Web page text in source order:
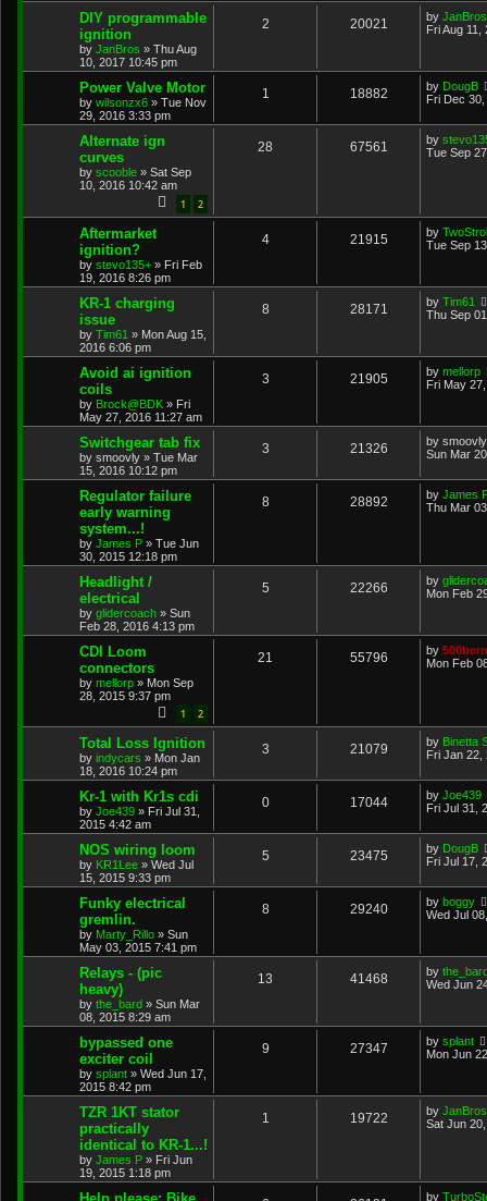
DIY programmable
ignition
by JanBros » Thu Aug
10, 2017 10:45 pm
2 20021 by JanBros
Fri Aug 11,
Power Valve Motor
by wilsonzx6 » Tue Nov
29, 2016 3:33 pm
1 18882 by DougB
Fri Dec
Alternate ign
curves
by scooble » Sat Sep
10, 2016 10:42 am
1 2
28 67561 by
Tue Sep
Aftermarket
ignition?
by stevo135+ » Fri Feb
19, 2016 8:26 pm
4 21915 by
Tue Sep
KR-1 charging
issue
by Tim61 » Mon Aug 15,
2016 6:06 pm
8 28171 by Tim61
Thu Sep
Avoid ai ignition
coils
by Brock@BDK » Fri
May 27, 2016 11:27 am
3 21905 by mellorp
Fri May
Switchgear tab fix
by smoovly » Tue Mar
15, 2016 10:12 pm
3 21326 by smoovly
Sun Mar
Regulator failure
early warning
system...!
by James P » Tue Jun
30, 2015 12:18 pm
8 28892 by James
Thu Mar
Headlight /
electrical
by glidercoach » Sun
Feb 28, 2016 4:13 pm
5 22266 by
Mon Feb
CDI Loom
connectors
by mellorp » Mon Sep
28, 2015 9:37 pm
1 2
21 55796 by
Mon Feb
Total Loss Ignition
by indycars » Mon Jan
18, 2016 10:24 pm
3 21079 by Binetta
Fri Jan 22,
Kr-1 with Kr1s cdi
by Joe439 » Fri Jul 31,
2015 4:42 am
0 17044 by Joe439
Fri Jul 31,
NOS wiring loom
by KR1Lee » Wed Jul
15, 2015 9:33 pm
5 23475 by DougB
Fri Jul 17,
Funky electrical
gremlin.
by Marty_Rillo » Sun
May 03, 2015 7:41 pm
8 29240 by boggy
Wed Jul
Relays - (pic
heavy)
by the_bard » Sun Mar
08, 2015 8:29 am
13 41468 by
Wed Jun
bypassed one
exciter coil
by splant » Wed Jun 17,
2015 8:42 pm
9 27347 by splant
Mon Jun
TZR 1KT stator
practically
identical to KR-1...!
by James P » Fri Jun
19, 2015 1:18 pm
1 19722 by JanBros
Sat Jun
by